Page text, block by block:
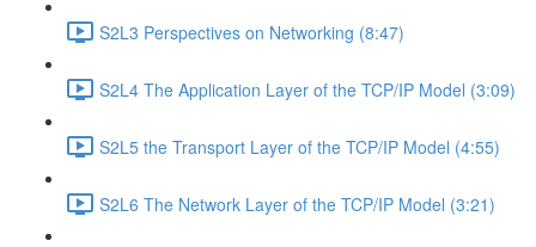
S2L3 Perspectives on Networking (8:47)
S2L4 The Application Layer of the TCP/IP Model (3:09)
S2L5 the Transport Layer of the TCP/IP Model (4:55)
S2L6 The Network Layer of the TCP/IP Model (3:21)